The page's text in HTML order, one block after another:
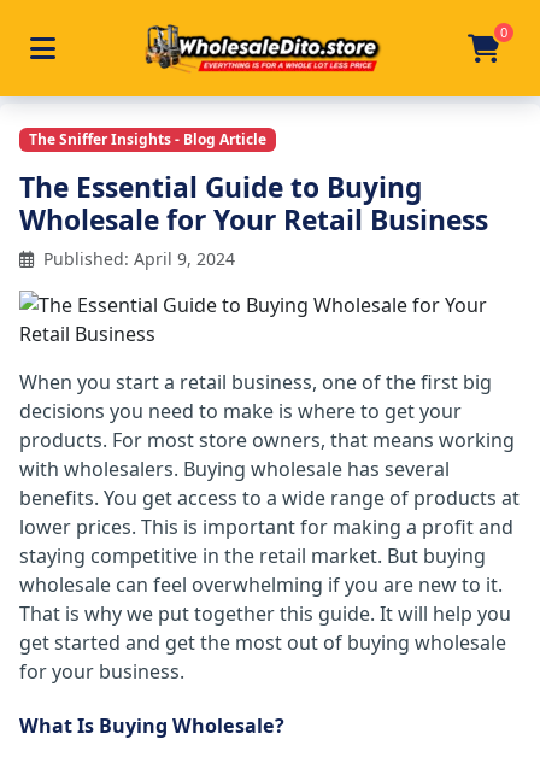
Skip to main content
Toggle navigation 0
Home / Articles / The Essential Guide To Buying
The Sniffer Insights - Blog Article
The Essential Guide to Buying
Wholesale for Your Retail Business
Published: April 9, 2024
When you start a retail business, one of the first big
decisions you need to make is where to get your
products. For most store owners, that means working
with wholesalers. Buying wholesale has several
benefits. You get access to a wide range of products at
lower prices. This is important for making a profit and
staying competitive in the retail market. But buying
wholesale can feel overwhelming if you are new to it.
That is why we put together this guide. It will help you
get started and get the most out of buying wholesale
for your business.
What Is Buying Wholesale?